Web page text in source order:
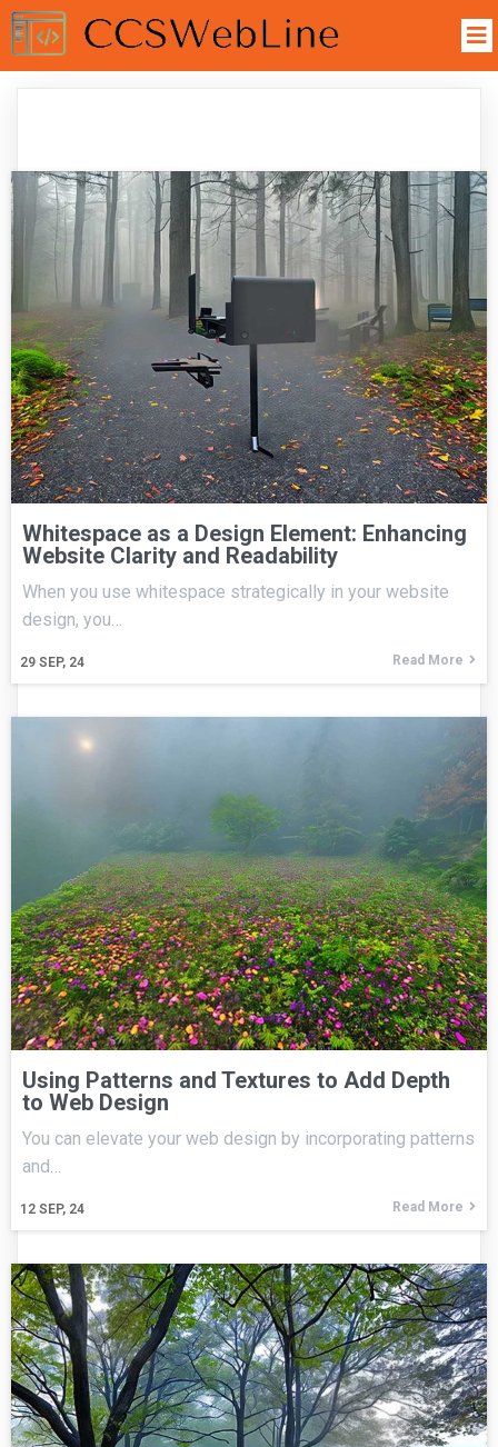
Whitespace as a Design Element: Enhancing
Website Clarity and Readability
29 SEP, 24
When you use whitespace strategically in your website
design, you…
Read More
Using Patterns and Textures to Add Depth
to Web Design
12 SEP, 24
You can elevate your web design by incorporating patterns
and…
Read More